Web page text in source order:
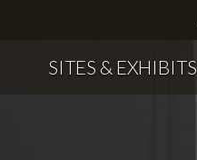
SITES & EXHIBITS